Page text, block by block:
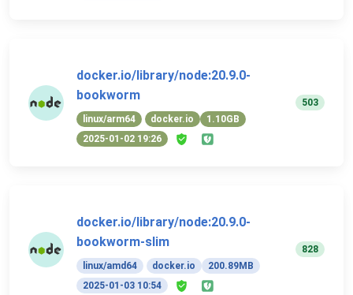
docker.io/library/node:20.9.0-
bookworm
linux/arm64 docker.io
1.10GB
2025-01-02 19:26
503
docker.io/library/node:20.9.0-
bookworm-slim
linux/amd64 docker.io
200.89MB
2025-01-03 10:54
828